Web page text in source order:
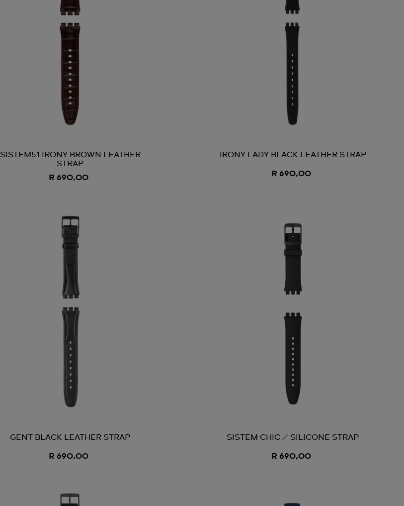
SISTEM51 IRONY BROWN LEATHER
STRAP
R 690,00
IRONY LADY BLACK LEATHER STRAP
R 690,00
GENT BLACK LEATHER STRAP
R 690,00
SISTEM CHIC / SILICONE STRAP
R 690,00